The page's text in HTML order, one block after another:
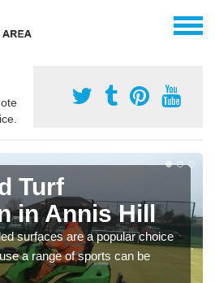
Turf
in Annis Hill
surfaces are a popular choice
a range of sports can be